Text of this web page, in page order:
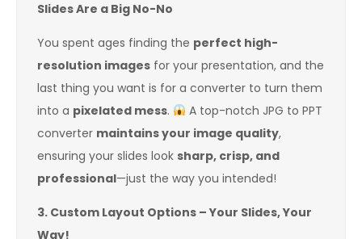
Slides Are a Big No-No
You spent ages finding the perfect high-
resolution images for your presentation, and the
last thing you want is for a converter to turn them
into a pixelated mess.
A top-notch JPG to PPT
converter maintains your image quality,
ensuring your slides look sharp, crisp, and
professional—just the way you intended!
3. Custom Layout Options – Your Slides, Your
Way!